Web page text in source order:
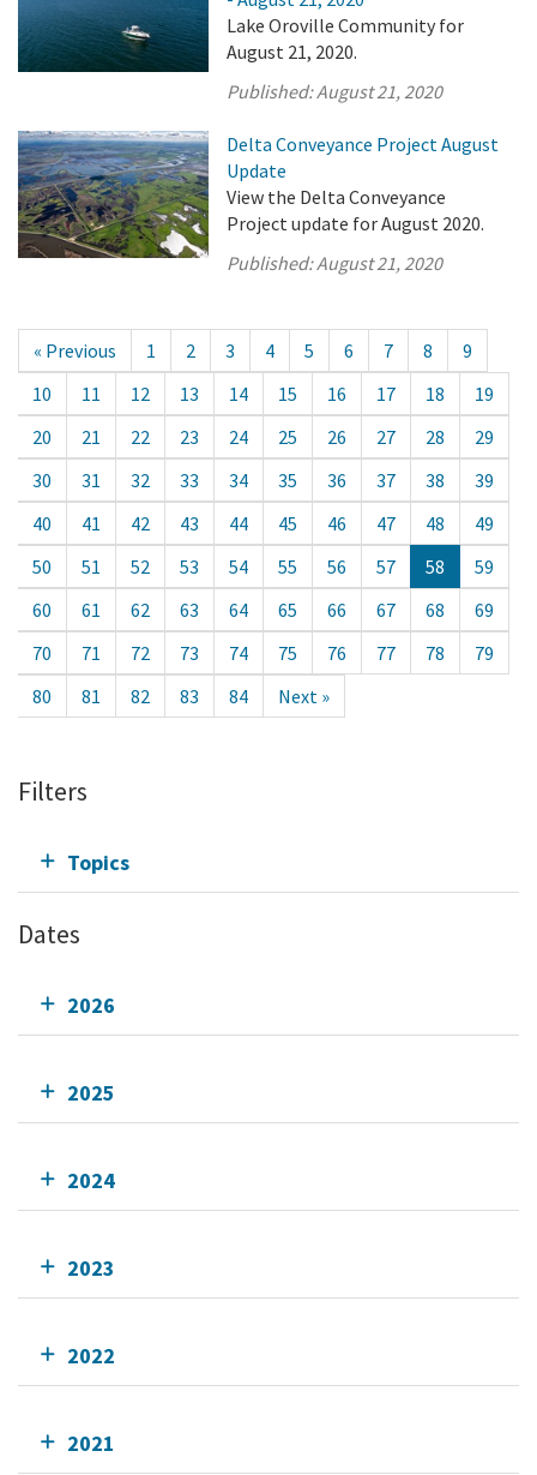
Lake Oroville Community for
August 21, 2020.
Published:August 21, 2020
Delta Conveyance Project August
Update
View the Delta Conveyance
Project update for August 2020.
Published:August 21, 2020
« Previous 1 2 3 4 5 6 7 8
9
10
11 12 13 14 15 16 17 18
19
20
21 22 23 24 25 26 27 28
29
30
31 32 33 34 35 36 37 38
39
40
41 42 43 44 45 46 47 48
49
50
51 52 53 54 55 56 57 58
59
60
61 62 63 64 65 66 67 68
69
70
71 72 73 74 75 76 77 78
79
80
81 82 83 84 Next »
Filters
Topics
Dates
2026
2025
2024
2023
2022
2021